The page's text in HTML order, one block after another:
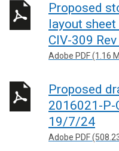
Proposed
layout
CIV-309
Adobe PDF (1.16
Proposed
2016021-P-
19/7/24
Adobe PDF